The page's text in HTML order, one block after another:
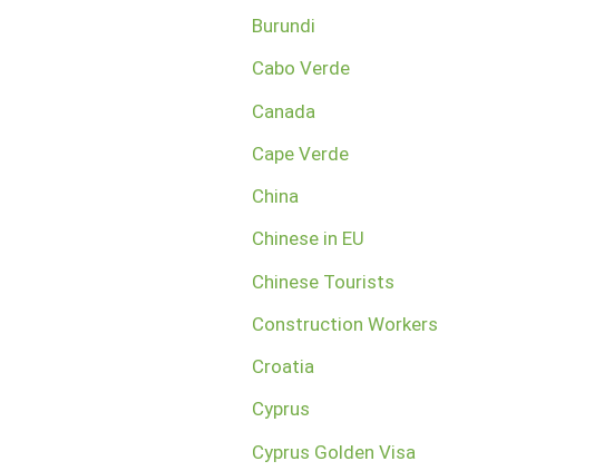
Burundi
Cabo Verde
Canada
Cape Verde
China
Chinese in EU
Chinese Tourists
Construction Workers
Croatia
Cyprus
Cyprus Golden Visa